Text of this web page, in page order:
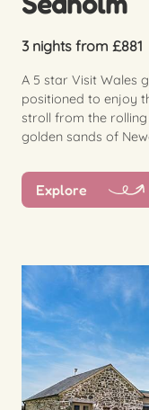
3 nights from £881
A 5 star Visit Wales
positioned to enjoy
stroll from the
golden sands of
Explore